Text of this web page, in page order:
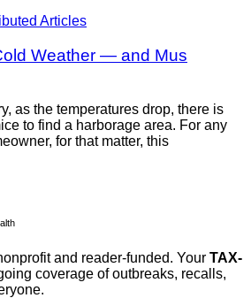
Articles
Weather — and Mus
as the temperatures drop, there is
to find a harborage area. For any
for that matter, this
and reader-funded. Your TAX-
coverage of outbreaks, recalls,